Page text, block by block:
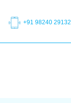
+91 98240 29132